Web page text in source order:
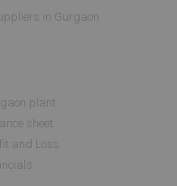
in Gurgaon
plant
sheet
and Loss